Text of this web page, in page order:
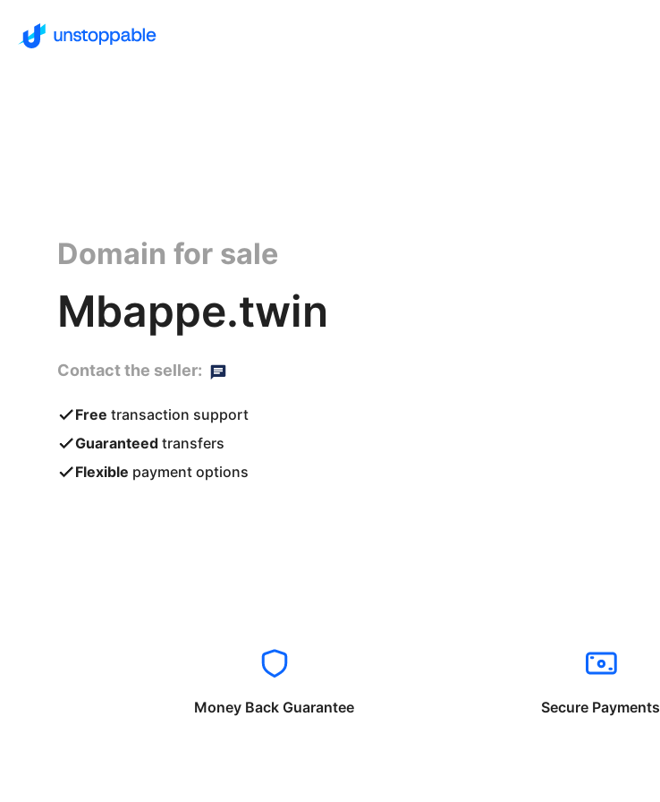
Domain for sale
Mbappe.twin
Contact the seller:
Free transaction support
Guaranteed transfers
Flexible payment options
Money Back Guarantee Secure Payments